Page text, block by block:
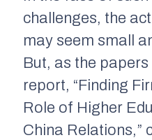
challenges, the
may seem small
But, as the
report, “Finding
Role of Higher
China Relations,”